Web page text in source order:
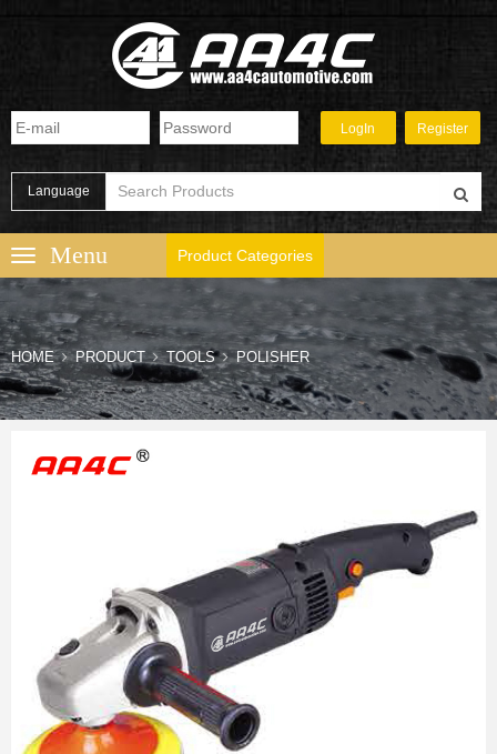
Language
Product Categories
HOME PRODUCT TOOLS POLISHER